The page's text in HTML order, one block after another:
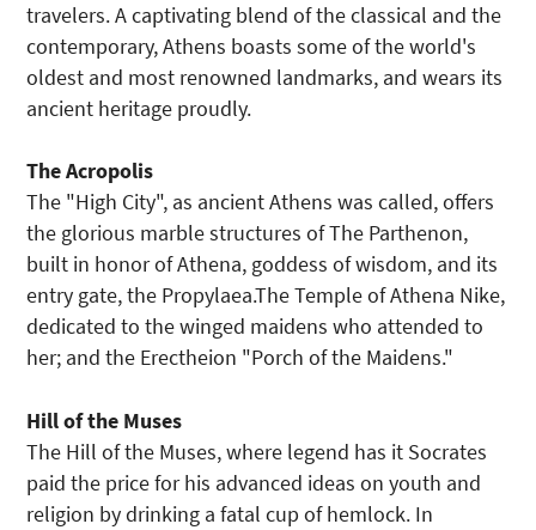
travelers. A captivating blend of the classical and the
contemporary, Athens boasts some of the world's
oldest and most renowned landmarks, and wears its
ancient heritage proudly.
The Acropolis
The "High City", as ancient Athens was called, offers
the glorious marble structures of The Parthenon,
built in honor of Athena, goddess of wisdom, and its
entry gate, the Propylaea.The Temple of Athena Nike,
dedicated to the winged maidens who attended to
her; and the Erectheion "Porch of the Maidens."
Hill of the Muses
The Hill of the Muses, where legend has it Socrates
paid the price for his advanced ideas on youth and
religion by drinking a fatal cup of hemlock. In